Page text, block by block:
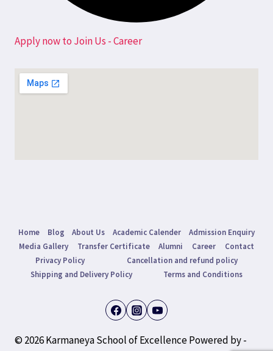
Apply now to Join Us - Career
Home Blog About Us Academic Calender
Admission Enquiry
Media Gallery
Transfer Certificate Alumni Career
Contact
Privacy Policy
Cancellation and refund policy
Shipping and Delivery Policy
Terms and Conditions
© 2026 Karmaneya School of Excellence Powered by -